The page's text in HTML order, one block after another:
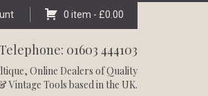
0 item - £0.00
Telephone: 01603 444103
, Online Dealers of Quality
Vintage Tools based in the UK.